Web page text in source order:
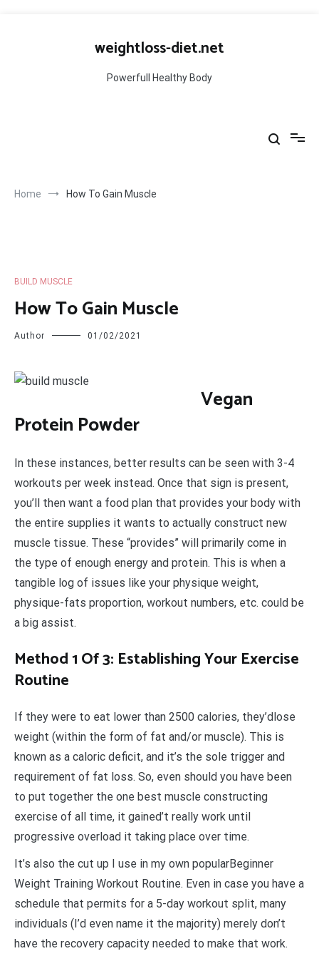
weightloss-diet.net
Powerfull Healthy Body
Home How To Gain Muscle
BUILD MUSCLE
How To Gain Muscle
Author 01/02/2021
Vegan
Protein Powder
In these instances, better results can be seen with 3-4
workouts per week instead. Once that sign is present,
you’ll then want a food plan that provides your body with
the entire supplies it wants to actually construct new
muscle tissue. These “provides” will primarily come in
the type of enough energy and protein. This is when a
tangible log of issues like your physique weight,
physique-fats proportion, workout numbers, etc. could be
a big assist.
Method 1 Of 3: Establishing Your Exercise
Routine
If they were to eat lower than 2500 calories, they’dlose
weight (within the form of fat and/or muscle). This is
known as a caloric deficit, and it’s the sole trigger and
requirement of fat loss. So, even should you have been
to put together the one best muscle constructing
exercise of all time, it gained’t really work until
progressive overload it taking place over time.
It’s also the cut up I use in my own popularBeginner
Weight Training Workout Routine. Even in case you have a
schedule that permits for a 5-day workout split, many
individuals (I’d even name it the majority) merely don’t
have the recovery capacity needed to make that work.